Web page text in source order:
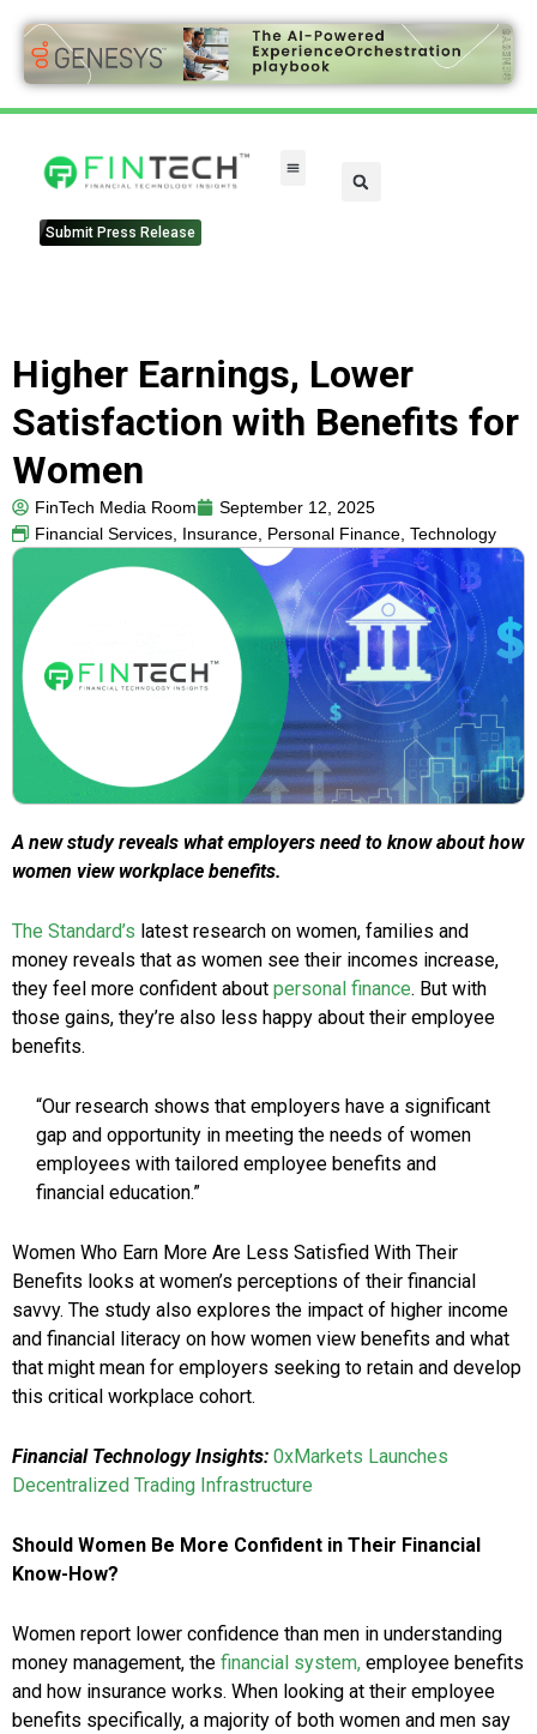
Submit Press Release
Higher Earnings, Lower
Satisfaction with Benefits for
Women
FinTech Media Room
September 12, 2025
Financial Services, Insurance, Personal Finance, Technology
A new study reveals what employers need to know about how
women view workplace benefits.
The Standard’s latest research on women, families and
money reveals that as women see their incomes increase,
they feel more confident about personal finance. But with
those gains, they’re also less happy about their employee
benefits.
“Our research shows that employers have a significant
gap and opportunity in meeting the needs of women
employees with tailored employee benefits and
financial education.”
Women Who Earn More Are Less Satisfied With Their
Benefits looks at women’s perceptions of their financial
savvy. The study also explores the impact of higher income
and financial literacy on how women view benefits and what
that might mean for employers seeking to retain and develop
this critical workplace cohort.
Financial Technology Insights: 0xMarkets Launches
Decentralized Trading Infrastructure
Should Women Be More Confident in Their Financial
Know-How?
Women report lower confidence than men in understanding
money management, the financial system, employee benefits
and how insurance works. When looking at their employee
benefits specifically, a majority of both women and men say